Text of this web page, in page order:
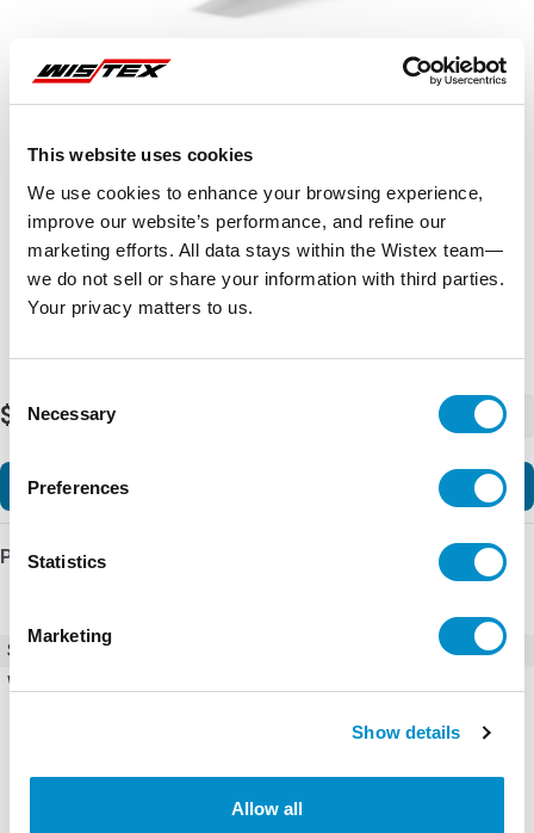
This website uses cookies
We use cookies to enhance your browsing experience,
improve our website’s performance, and refine our
marketing efforts. All data stays within the Wistex team—
we do not sell or share your information with third parties.
Your privacy matters to us.
Selection
Necessary
Preferences
Statistics
Marketing
Show details
Allow all
$176.64
Product Details
SKU
Weight